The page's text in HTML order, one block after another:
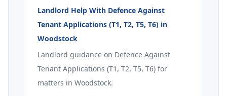
Landlord Help With Defence Against
Tenant Applications (T1, T2, T5, T6) in
Woodstock
Landlord guidance on Defence Against
Tenant Applications (T1, T2, T5, T6) for
matters in Woodstock.